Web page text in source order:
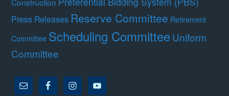
Press Releases Reserve Committee Retirement
Committee Scheduling CommitteeUniform
Committee